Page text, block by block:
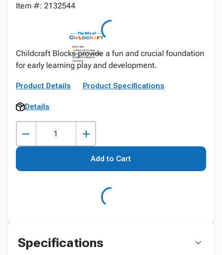
Item #: 2132544
Childcraft Blocks provide a fun and crucial foundation
for early learning play and development.
Product Details Product Specifications
Details
Add to Cart
Specifications